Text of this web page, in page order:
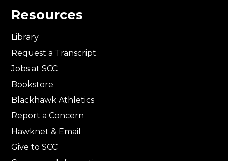
Resources
Library
Request a Transcript
Jobs at SCC
Bookstore
Blackhawk Athletics
Report a Concern
Hawknet & Email
Give to SCC